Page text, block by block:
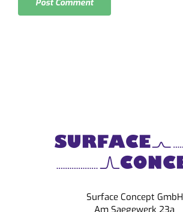
Surface Concept GmbH
Am Saegewerk 23a